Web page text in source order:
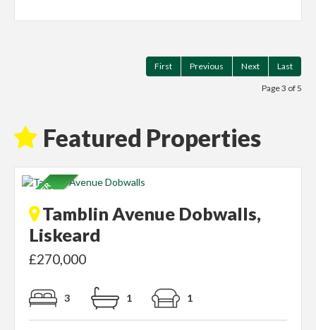
First Previous Next Last
Page 3 of 5
Featured Properties
Tamblin Avenue Dobwalls,
Liskeard
£270,000
3 1 1